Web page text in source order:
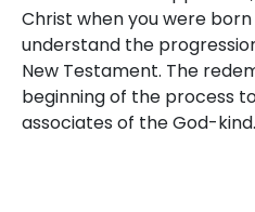
Christ when you were born
understand the
New Testament. The
beginning of the process
associates of the God-kind.